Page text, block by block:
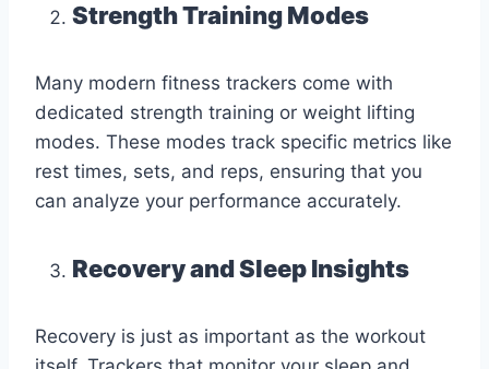
Strength Training Modes
Many modern fitness trackers come with
dedicated strength training or weight lifting
modes. These modes track specific metrics like
rest times, sets, and reps, ensuring that you
can analyze your performance accurately.
Recovery and Sleep Insights
Recovery is just as important as the workout